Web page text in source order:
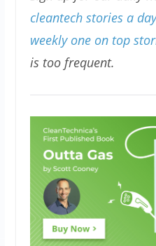
cleantech stories a day
weekly one on top
is too frequent.